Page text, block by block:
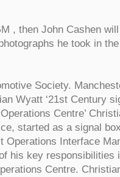
, then John Cashen
he took in
Society.
Wyatt ‘21st Century
Centre’
started as a signal
Operations Interface
his key responsibilities
Centre. Christian